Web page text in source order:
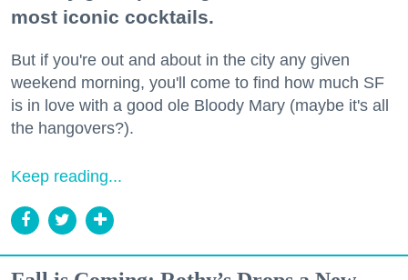
most iconic cocktails.
But if you're out and about in the city any given
weekend morning, you'll come to find how much SF
is in love with a good ole Bloody Mary (maybe it's all
the hangovers?).
Keep reading...